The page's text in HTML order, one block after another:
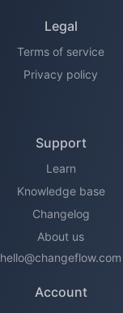
Legal
Terms of service
Privacy policy
Support
Learn
Knowledge base
Changelog
About us
hello@changeflow.com
Account